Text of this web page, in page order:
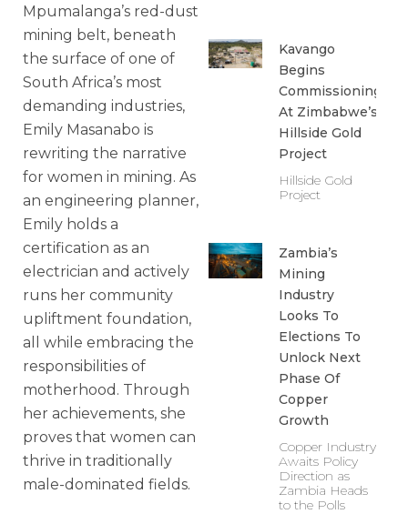
Mpumalanga’s red-dust
mining belt, beneath
the surface of one of
South Africa’s most
demanding industries,
Emily Masanabo is
rewriting the narrative
for women in mining. As
an engineering planner,
Emily holds a
certification as an
electrician and actively
runs her community
upliftment foundation,
all while embracing the
responsibilities of
motherhood. Through
her achievements, she
proves that women can
thrive in traditionally
male-dominated fields.
Kavango
Begins
Commissioning
At Zimbabwe’s
Hillside Gold
Project
Hillside Gold
Project
Zambia’s
Mining
Industry
Looks To
Elections To
Unlock Next
Phase Of
Copper
Growth
Copper Industry
Awaits Policy
Direction as
Zambia Heads
to the Polls